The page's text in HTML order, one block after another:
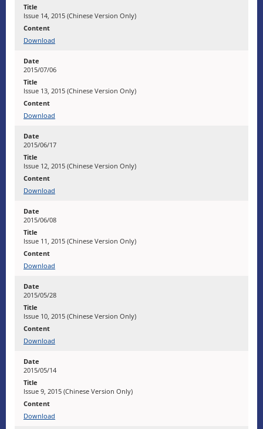
Issue 14, 2015 (Chinese Version Only)
Download
2015/07/06
Issue 13, 2015 (Chinese Version Only)
Download
2015/06/17
Issue 12, 2015 (Chinese Version Only)
Download
2015/06/08
Issue 11, 2015 (Chinese Version Only)
Download
2015/05/28
Issue 10, 2015 (Chinese Version Only)
Download
2015/05/14
Issue 9, 2015 (Chinese Version Only)
Download